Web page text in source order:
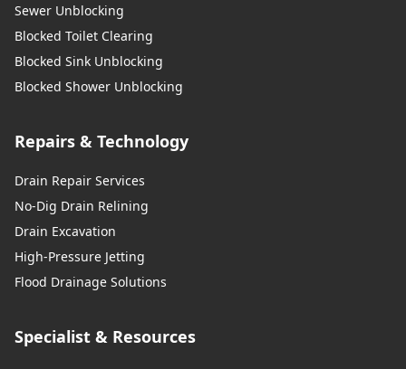
Sewer Unblocking
Blocked Toilet Clearing
Blocked Sink Unblocking
Blocked Shower Unblocking
Repairs & Technology
Drain Repair Services
No-Dig Drain Relining
Drain Excavation
High-Pressure Jetting
Flood Drainage Solutions
Specialist & Resources